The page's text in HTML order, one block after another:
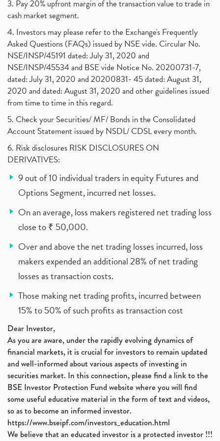
3. Pay 20% upfront margin of the transaction value to trade in
cash market segment.
4. Investors may please refer to the Exchange's Frequently
Asked Questions (FAQs) issued by NSE vide. Circular No.
NSE/INSP/45191 dated: July 31, 2020 and
NSE/INSP/45534 and BSE vide Notice No. 20200731-7,
dated: July 31, 2020 and 20200831- 45 dated: August 31,
2020 and dated: August 31, 2020 and other guidelines issued
from time to time in this regard.
5. Check your Securities/ MF/ Bonds in the Consolidated
Account Statement issued by NSDL/ CDSL every month.
6. Risk disclosures RISK DISCLOSURES ON
DERIVATIVES:
9 out of 10 individual traders in equity Futures and
Options Segment, incurred net losses.
On an average, loss makers registered net trading loss
close to ₹ 50,000.
Over and above the net trading losses incurred, loss
makers expended an additional 28% of net trading
losses as transaction costs.
Those making net trading profits, incurred between
15% to 50% of such profits as transaction cost
Dear Investor,
As you are aware, under the rapidly evolving dynamics of
financial markets, it is crucial for investors to remain updated
and well-informed about various aspects of investing in
securities market. In this connection, please find a link to the
BSE Investor Protection Fund website where you will find
some useful educative material in the form of text and videos,
so as to become an informed investor.
https://www.bseipf.com/investors_education.html
We believe that an educated investor is a protected investor !!!